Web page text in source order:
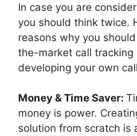
In case you are
you should think twice.
reasons why you
the-market call
developing your own
Money & Time Saver:
money is power.
solution from scratch is